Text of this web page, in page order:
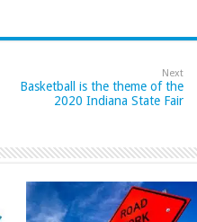
Next
Basketball is the theme of the
2020 Indiana State Fair